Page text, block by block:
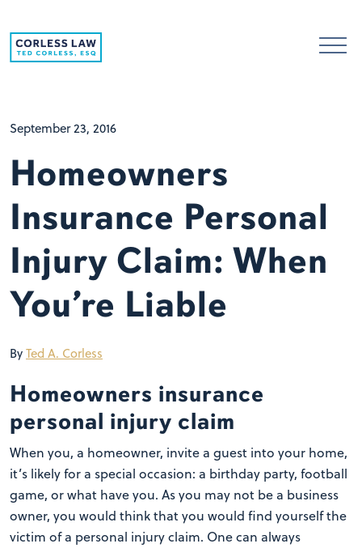
September 23, 2016
Homeowners
Insurance Personal
Injury Claim: When
You’re Liable
ByTed A. Corless
Homeowners insurance
personal injury claim
When you, a homeowner, invite a guest into your home,
it’s likely for a special occasion: a birthday party, football
game, or what have you. As you may not be a business
owner, you would think that you would find yourself the
victim of a personal injury claim. One can always